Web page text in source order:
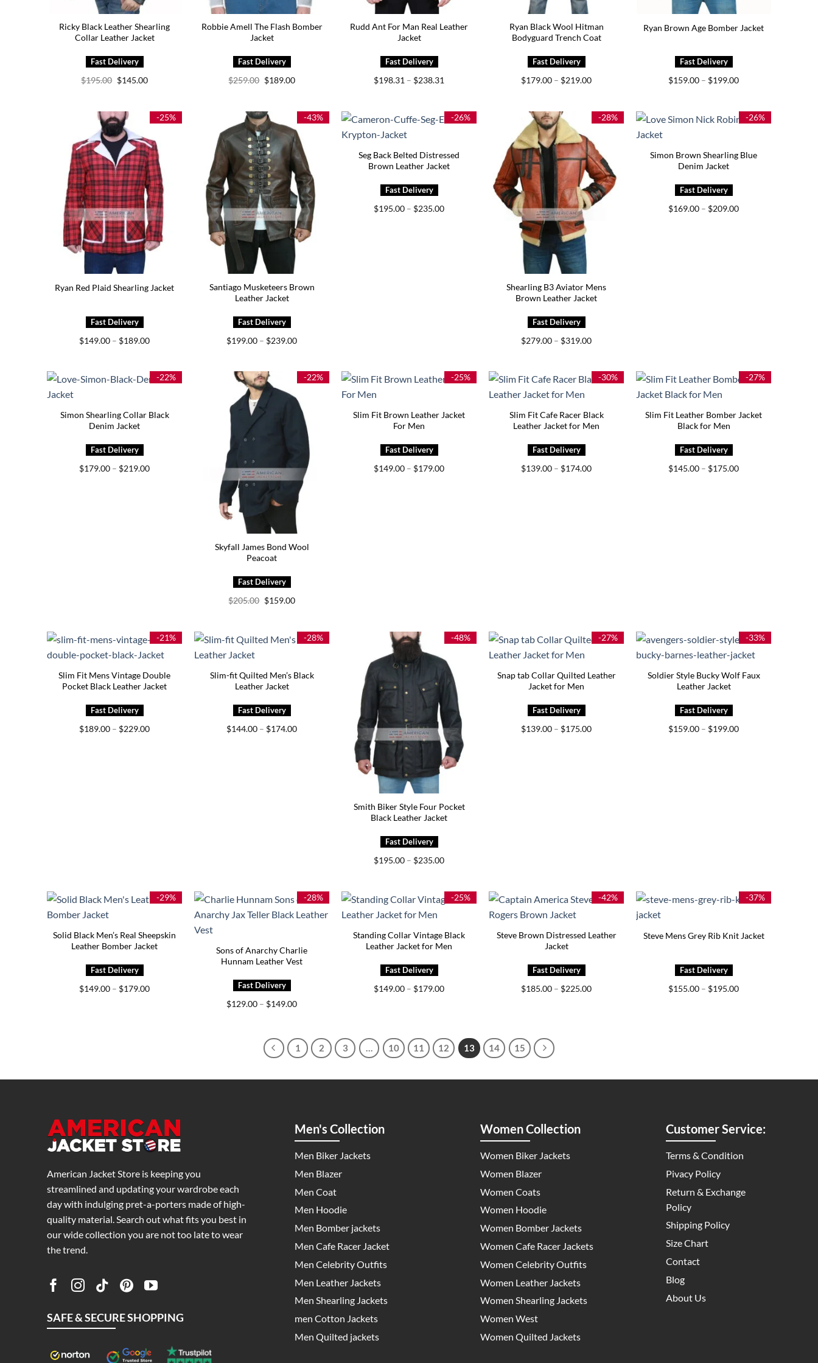
Ricky Black Leather Shearling
Collar Leather Jacket
$195.00 Original
$145.00Current
Robbie Amell The Flash Bomber
Jacket
$259.00 Original
$189.00Current
Rudd Ant For Man Real Leather
Jacket
$198.31 – $238.31
$238.31
Ryan Black Wool Hitman
Bodyguard Trench Coat
$179.00 – $219.00Price
$219.00
Ryan Brown Age Bomber Jacket
$159.00 – $199.00Price
$199.00
-25%
Ryan Red Plaid Shearling Jacket
$149.00 – $189.00Price
$189.00
-43%
Santiago Musketeers Brown
Leather Jacket
$199.00 – $239.00Price
$239.00
-26%
Seg Back Belted Distressed
Brown Leather Jacket
$195.00 – $235.00Price
-28%
Shearling B3 Aviator Mens
Brown Leather Jacket
$279.00 – $319.00Price
$319.00
-26%
Simon Brown Shearling Blue
Denim Jacket
$169.00 – $209.00Price
-22%
Simon Shearling Collar Black
Denim Jacket
$179.00 – $219.00Price
-22%
Skyfall James Bond Wool
Peacoat
$205.00 Original
price
$159.00Current
-25%
Slim Fit Brown Leather Jacket
For Men
$149.00 – $179.00Price
-30%
Slim Fit Cafe Racer Black
Leather Jacket for Men
$139.00 – $174.00Price
-27%
Slim Fit Leather Bomber Jacket
Black for Men
$145.00 – $175.00Price
-21%
Slim Fit Mens Vintage Double
Pocket Black Leather Jacket
$189.00 – $229.00Price
-28%
Slim-fit Quilted Men’s Black
Leather Jacket
$144.00 – $174.00Price
-48%
Smith Biker Style Four Pocket
Black Leather Jacket
$195.00 – $235.00Price
$235.00
-27%
Snap tab Collar Quilted Leather
Jacket for Men
$139.00 – $175.00Price
-33%
Soldier Style Bucky Wolf Faux
Leather Jacket
$159.00 – $199.00Price
-29%
Solid Black Men’s Real Sheepskin
Leather Bomber Jacket
$149.00 – $179.00Price
-28%
Sons of Anarchy Charlie
Hunnam Leather Vest
$129.00 – $149.00Price
$149.00
-25%
Standing Collar Vintage Black
Leather Jacket for Men
$149.00 – $179.00Price
-42%
Steve Brown Distressed Leather
Jacket
$185.00 – $225.00Price
-37%
Steve Mens Grey Rib Knit Jacket
$155.00 – $195.00Price
1 2 3 10 11 12 13 14 15
American Jacket Store is keeping you
streamlined and updating your wardrobe each
day with indulging pret-a-porters made of high-
quality material. Search out what fits you best in
our wide collection you are not too late to wear
the trend.
SAFE & SECURE SHOPPING
Men's Collection
Men Biker Jackets
Men Blazer
Men Coat
Men Hoodie
Men Bomber jackets
Men Cafe Racer Jacket
Men Celebrity Outfits
Men Leather Jackets
Men Shearling Jackets
men Cotton Jackets
Men Quilted jackets
Women Collection
Women Biker Jackets
Women Blazer
Women Coats
Women Hoodie
Women Bomber Jackets
Women Cafe Racer Jackets
Women Celebrity Outfits
Women Leather Jackets
Women Shearling Jackets
Women West
Women Quilted Jackets
Customer Service:
Terms & Condition
Pivacy Policy
Return & Exchange
Policy
Shipping Policy
Size Chart
Contact
Blog
About Us